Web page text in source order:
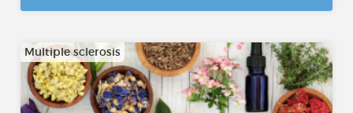
Multiple sclerosis